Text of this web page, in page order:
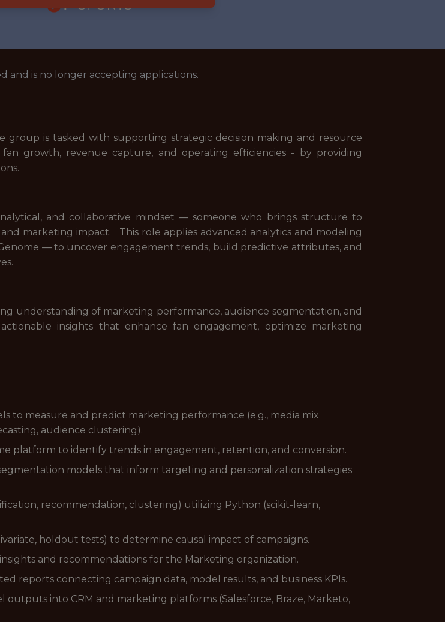
🥅 SPORTS
and is no longer accepting applications.
group is tasked with supporting strategic decision making and resource
growth, revenue capture, and operating efficiencies - by providing
and collaborative mindset — someone who brings structure to
marketing impact. This role applies advanced analytics and modeling
— to uncover engagement trends, build predictive attributes, and
understanding of marketing performance, audience segmentation, and
insights that enhance fan engagement, optimize marketing
to measure and predict marketing performance (e.g., media mix
audience clustering).
platform to identify trends in engagement, retention, and conversion.
models that inform targeting and personalization strategies
recommendation, clustering) utilizing Python (scikit-learn,
holdout tests) to determine causal impact of campaigns.
and recommendations for the Marketing organization.
reports connecting campaign data, model results, and business KPIs.
into CRM and marketing platforms (Salesforce, Braze, Marketo,